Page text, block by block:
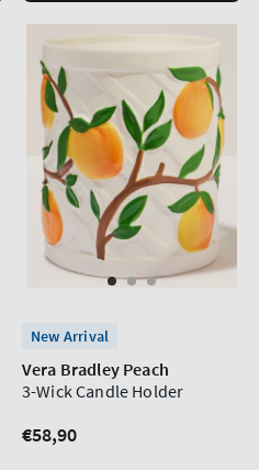
New Arrival
Vera Bradley Peach
3-Wick Candle Holder
Regular
€58,90